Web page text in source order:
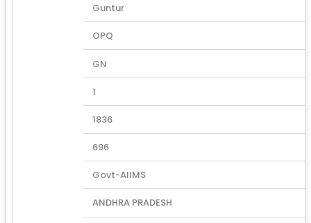
Guntur
OPQ
GN
1
1836
696
Govt-AIIMS
ANDHRA PRADESH